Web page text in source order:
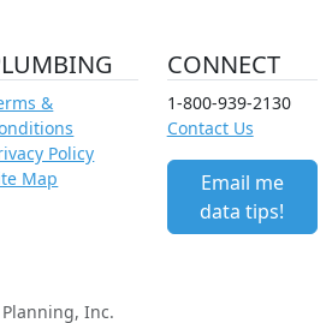
&
Policy
Map
CONNECT
1-800-939-2130
Contact Us
Email me
data tips!
Inc.